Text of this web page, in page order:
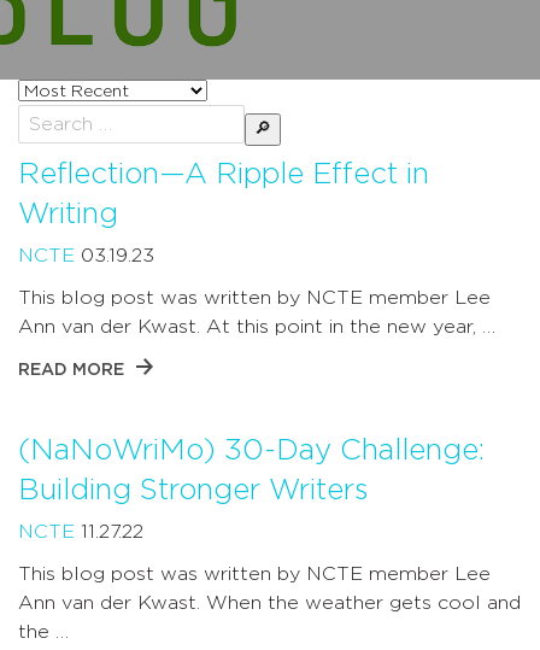
Sort
posts
by
Search
for:
Reflection—A Ripple Effect in
Writing
NCTE 03.19.23
This blog post was written by NCTE member Lee
Ann van der Kwast. At this point in the new year, …
READ MORE
(NaNoWriMo) 30-Day Challenge:
Building Stronger Writers
NCTE 11.27.22
This blog post was written by NCTE member Lee
Ann van der Kwast. When the weather gets cool and
the …